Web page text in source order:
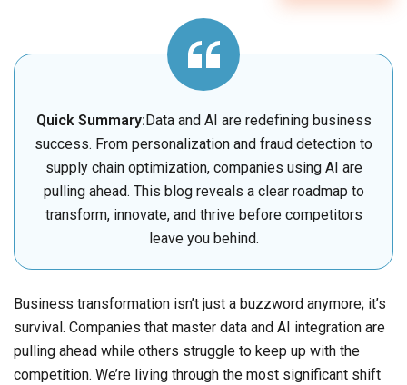
Quick Summary: Data and AI are redefining business
success. From personalization and fraud detection to
supply chain optimization, companies using AI are
pulling ahead. This blog reveals a clear roadmap to
transform, innovate, and thrive before competitors
leave you behind.
Business transformation isn’t just a buzzword anymore; it’s
survival. Companies that master data and AI integration are
pulling ahead while others struggle to keep up with the
competition. We’re living through the most significant shift